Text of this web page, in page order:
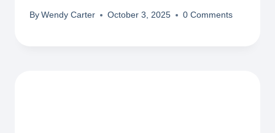
By Wendy Carter October 3, 2025 0 Comments